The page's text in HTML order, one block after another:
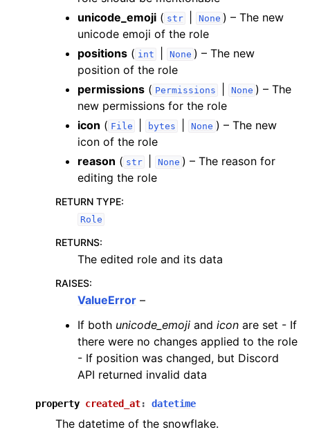
unicode_emoji ( str None ) – The new
unicode emoji of the role
positions ( int None ) – The new
position of the role
permissions ( Permissions None ) – The
new permissions for the role
icon ( File bytes None ) – The new
icon of the role
reason ( str None ) – The reason for
editing the role
RETURN TYPE:
Role
RETURNS:
The edited role and its data
RAISES:
ValueError –
If both unicode_emoji and icon are set - If
there were no changes applied to the role
- If position was changed, but Discord
API returned invalid data
property created_at: datetime
The datetime of the snowflake.